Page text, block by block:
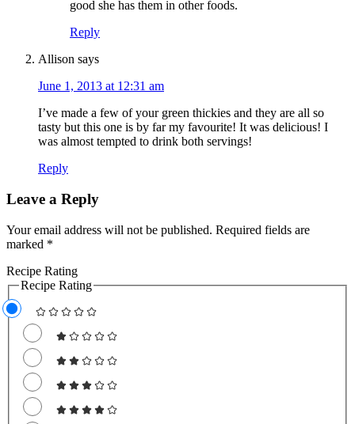
good she has them in other foods.
Reply
Allison says
June 1, 2013 at 12:31 am
I’ve made a few of your green thickies and they are all so
tasty but this one is by far my favourite! It was delicious! I
was almost tempted to drink both servings!
Reply
Leave a Reply
Your email address will not be published. Required fields are
marked *
Recipe Rating
Recipe Rating